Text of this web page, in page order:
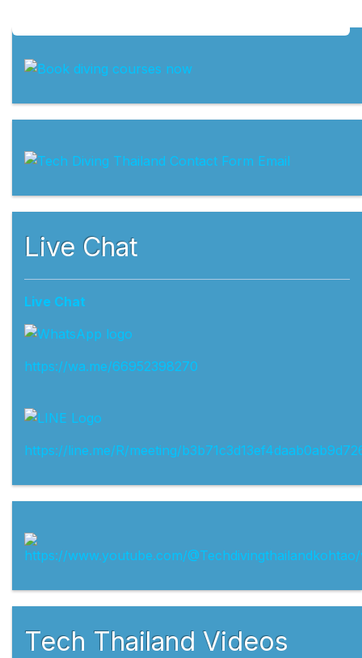
Live Chat
Live Chat
https://wa.me/66952398270
https://line.me/R/meeting/
Tech Thailand Videos